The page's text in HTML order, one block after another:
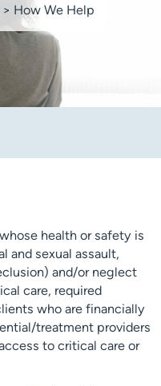
> How We Help
health or safety is
and sexual assault,
and/or neglect
care, required
who are financially
treatment providers
to critical care or